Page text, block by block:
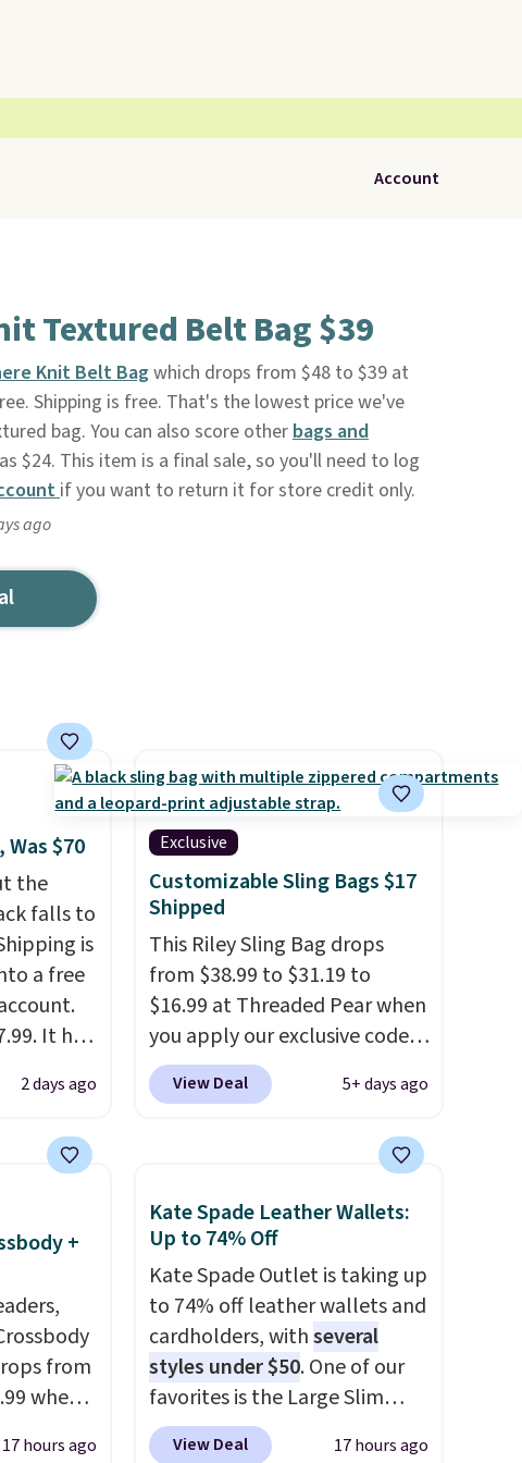
Account
Textured Belt Bag $39
Knit Belt Bagwhich drops from $48 to $39 at
Shipping is free. That's the lowest price we've
bag. You can also score otherbags and
$24. This item is a final sale, so you'll need to log
if you want to return it for store credit only.
ago
Was $70
the
falls to
is
a free
It has
that
look
can
2 days ago
Exclusive
Customizable Sling Bags $17
Shipped
This Riley Sling Bag drops
from $38.99 to $31.19 to
$16.99 at Threaded Pear when
you apply our exclusive code
XG6RN4H at checkout. Better
yet, our code scores free
Customize your
different bag colors and 13
different straps
package protection fee will
be added at checkout, but you
can remove it by going to your
cart and selecting the
“Checkout without free
returns & package
View Deal 5+ days ago
+
from
when
17 hours ago
Kate Spade Leather Wallets:
Up to 74% Off
Kate Spade Outlet is taking up
to 74% off leather wallets and
cardholders, withseveral
styles under $50. One of our
favorites is the Large Slim
Card Holder, a sleek everyday
View Deal 17 hours ago